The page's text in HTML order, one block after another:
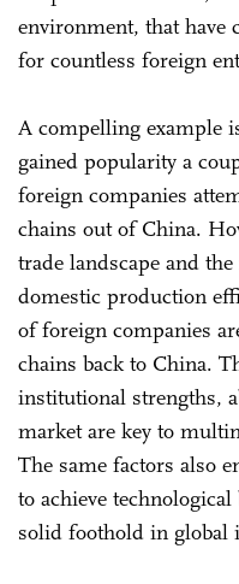
environment, that have
for countless foreign
A compelling example
gained popularity a
foreign companies
chains out of China.
trade landscape and
domestic production
of foreign companies
chains back to China.
institutional strengths,
market are key to
The same factors also
to achieve
solid foothold in global